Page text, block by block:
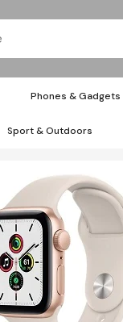
Phones & Gadgets
Sport & Outdoors